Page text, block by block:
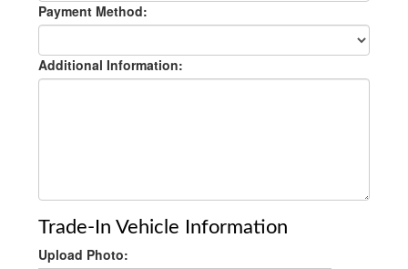
Payment Method:
Additional Information:
Trade-In Vehicle Information
Upload Photo: